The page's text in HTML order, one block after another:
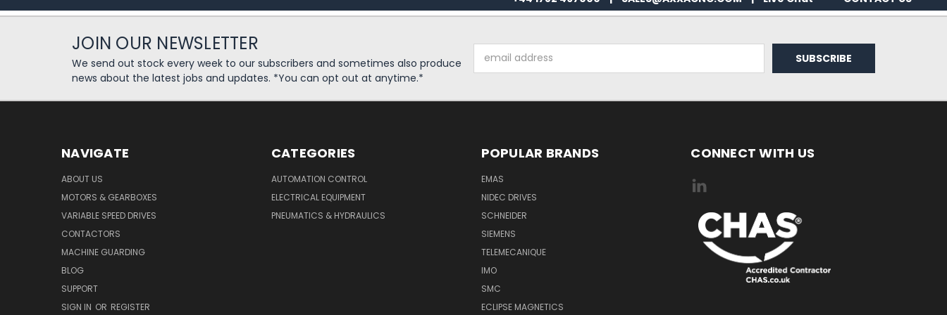
JOIN OUR NEWSLETTER
We send out stock every week to our subscribers and sometimes also produce
news about the latest jobs and updates. *You can opt out at anytime.*
Address
NAVIGATE
ABOUT US
MOTORS & GEARBOXES
VARIABLE SPEED DRIVES
CONTACTORS
MACHINE GUARDING
BLOG
SUPPORT
SIGN IN OR REGISTER
CATEGORIES
AUTOMATION CONTROL
ELECTRICAL EQUIPMENT
PNEUMATICS & HYDRAULICS
POPULAR BRANDS
EMAS
NIDEC DRIVES
SCHNEIDER
SIEMENS
TELEMECANIQUE
IMO
SMC
ECLIPSE MAGNETICS
CONNECT WITH US